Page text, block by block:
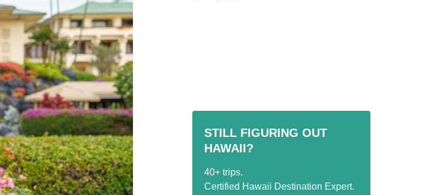
STILL FIGURING OUT
HAWAII?
40+ trips.
Certified Hawaii Destination Expert.